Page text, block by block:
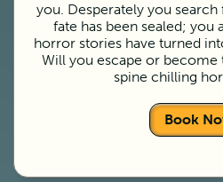
you. Desperately you
fate has been sealed; you
horror stories have turned
Will you escape or
spine chilling
Book